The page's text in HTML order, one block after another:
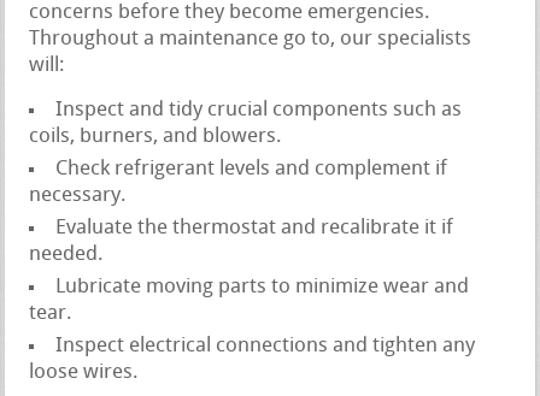
concerns before they become emergencies.
Throughout a maintenance go to, our specialists
will:
Inspect and tidy crucial components such as
coils, burners, and blowers.
Check refrigerant levels and complement if
necessary.
Evaluate the thermostat and recalibrate it if
needed.
Lubricate moving parts to minimize wear and
tear.
Inspect electrical connections and tighten any
loose wires.